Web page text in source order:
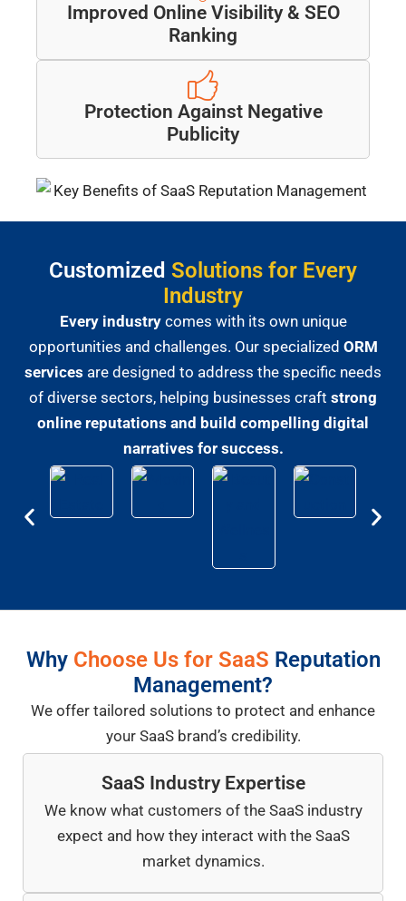
Improved Online Visibility & SEO
Ranking
Protection Against Negative
Publicity
Customized Solutions for Every
Industry
Every industrycomes with its own unique
opportunities and challenges. Our specialized ORM
services are designed to address the specific needs
of diverse sectors, helping businesses craft strong
online reputations and build compelling digital
narratives for success.
Why Choose Us for SaaS Reputation
Management?
We offer tailored solutions to protect and enhance
your SaaS brand’s credibility.
SaaS Industry Expertise
We know what customers of the SaaS industry
expect and how they interact with the SaaS
market dynamics.